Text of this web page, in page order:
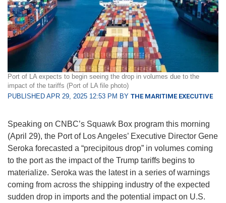
Port of LA expects to begin seeing the drop in volumes due to the
impact of the tariffs (Port of LA file photo)
PUBLISHED APR 29, 2025 12:53 PM BY THE MARITIME EXECUTIVE
Speaking on CNBC’s Squawk Box program this morning
(April 29), the Port of Los Angeles’ Executive Director Gene
Seroka forecasted a “precipitous drop” in volumes coming
to the port as the impact of the Trump tariffs begins to
materialize. Seroka was the latest in a series of warnings
coming from across the shipping industry of the expected
sudden drop in imports and the potential impact on U.S.